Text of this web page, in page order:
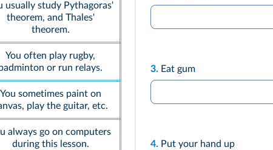
usually study Pythagoras'
theorem, and Thales'
theorem.
You often play rugby,
or run relays.
You sometimes paint on
play the guitar, etc.
always go on computers
during this lesson.
3. Eat gum
4. Put your hand up